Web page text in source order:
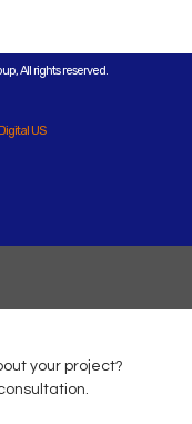
All rights reserved.
US
your project?